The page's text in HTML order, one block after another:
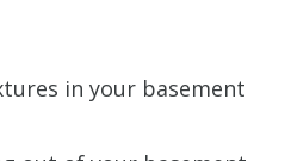
in your basement